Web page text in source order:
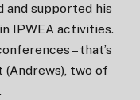
and supported his
IPWEA activities.
– that’s
(Andrews), two of